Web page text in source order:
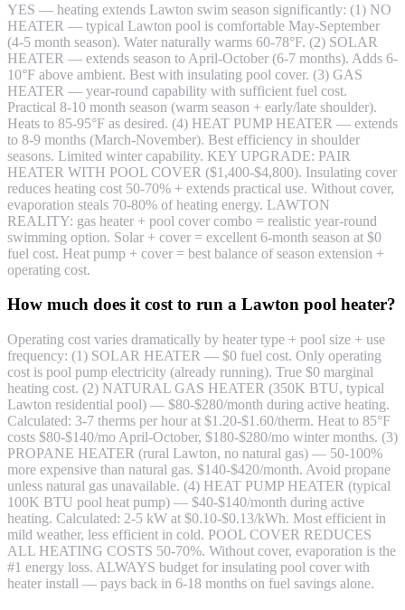
YES — heating extends Lawton swim season significantly: (1) NO
HEATER — typical Lawton pool is comfortable May-September
(4-5 month season). Water naturally warms 60-78°F. (2) SOLAR
HEATER — extends season to April-October (6-7 months). Adds 6-
10°F above ambient. Best with insulating pool cover. (3) GAS
HEATER — year-round capability with sufficient fuel cost.
Practical 8-10 month season (warm season + early/late shoulder).
Heats to 85-95°F as desired. (4) HEAT PUMP HEATER — extends
to 8-9 months (March-November). Best efficiency in shoulder
seasons. Limited winter capability. KEY UPGRADE: PAIR
HEATER WITH POOL COVER ($1,400-$4,800). Insulating cover
reduces heating cost 50-70% + extends practical use. Without cover,
evaporation steals 70-80% of heating energy. LAWTON
REALITY: gas heater + pool cover combo = realistic year-round
swimming option. Solar + cover = excellent 6-month season at $0
fuel cost. Heat pump + cover = best balance of season extension +
operating cost.
How much does it cost to run a Lawton pool heater?
Operating cost varies dramatically by heater type + pool size + use
frequency: (1) SOLAR HEATER — $0 fuel cost. Only operating
cost is pool pump electricity (already running). True $0 marginal
heating cost. (2) NATURAL GAS HEATER (350K BTU, typical
Lawton residential pool) — $80-$280/month during active heating.
Calculated: 3-7 therms per hour at $1.20-$1.60/therm. Heat to 85°F
costs $80-$140/mo April-October, $180-$280/mo winter months. (3)
PROPANE HEATER (rural Lawton, no natural gas) — 50-100%
more expensive than natural gas. $140-$420/month. Avoid propane
unless natural gas unavailable. (4) HEAT PUMP HEATER (typical
100K BTU pool heat pump) — $40-$140/month during active
heating. Calculated: 2-5 kW at $0.10-$0.13/kWh. Most efficient in
mild weather, less efficient in cold. POOL COVER REDUCES
ALL HEATING COSTS 50-70%. Without cover, evaporation is the
#1 energy loss. ALWAYS budget for insulating pool cover with
heater install — pays back in 6-18 months on fuel savings alone.